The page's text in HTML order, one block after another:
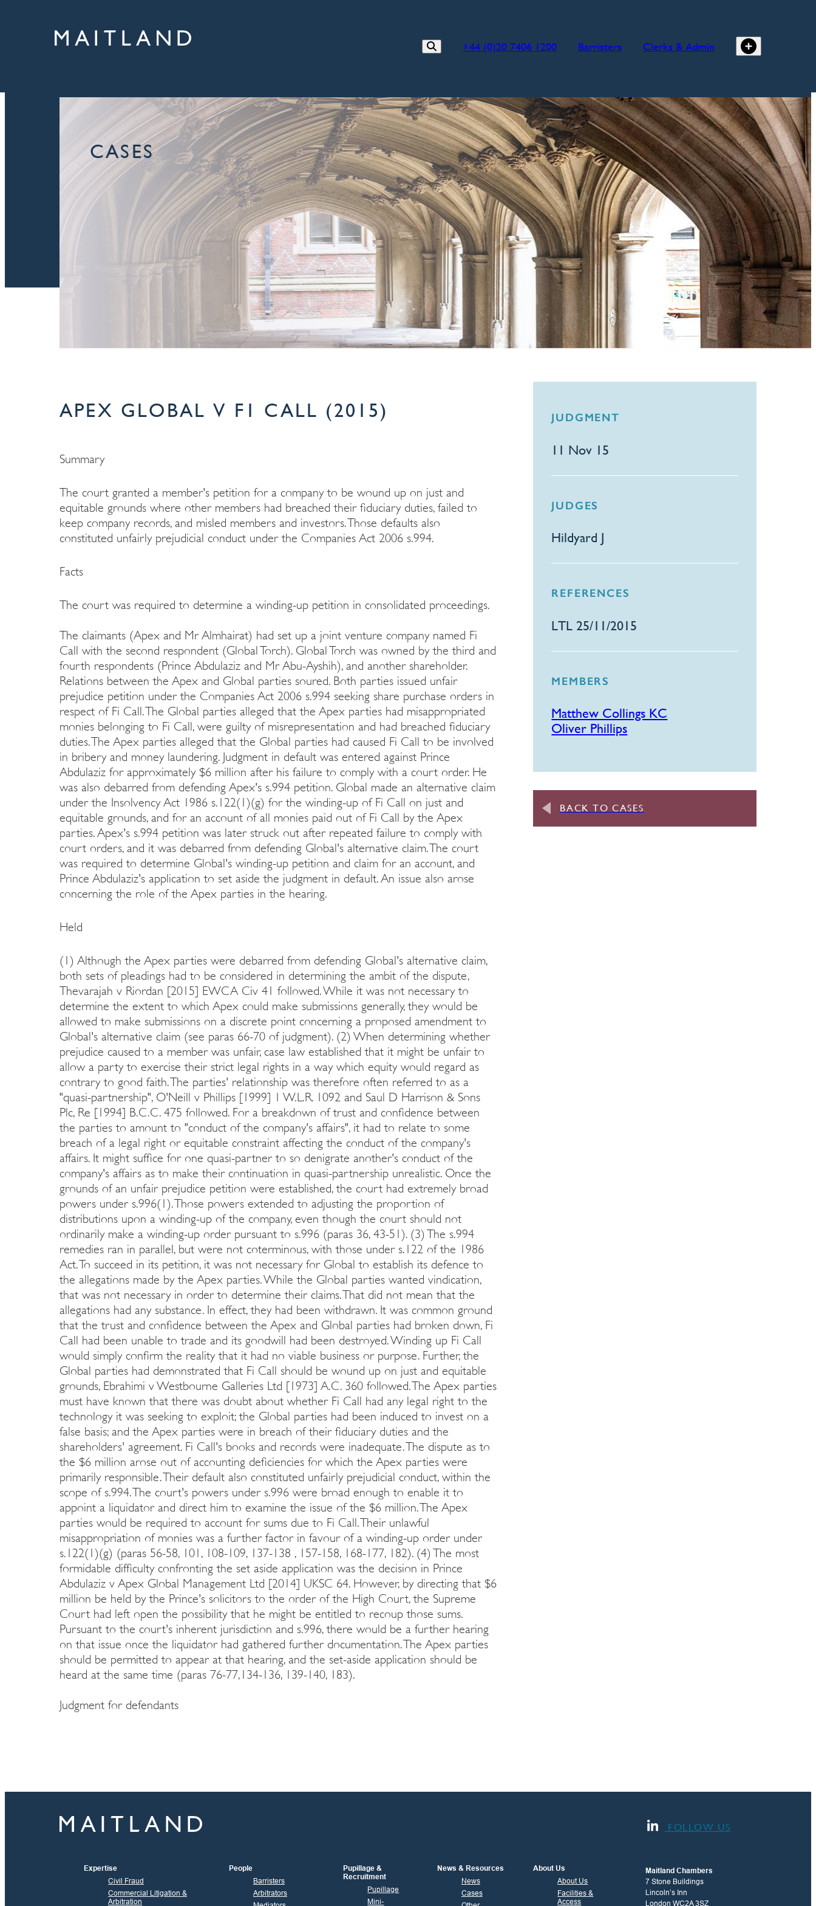
+44 (0)20 7406 1200 Barristers Clerks & Admin
CASES
APEX GLOBAL V F1 CALL (2015)
Summary
The court granted a member's petition for a company to be wound up on just and
equitable grounds where other members had breached their fiduciary duties, failed to
keep company records, and misled members and investors. Those defaults also
constituted unfairly prejudicial conduct under the Companies Act 2006 s.994.
Facts
The court was required to determine a winding-up petition in consolidated proceedings.
The claimants (Apex and Mr Almhairat) had set up a joint venture company named Fi
Call with the second respondent (Global Torch). Global Torch was owned by the third and
fourth respondents (Prince Abdulaziz and Mr Abu-Ayshih), and another shareholder.
Relations between the Apex and Global parties soured. Both parties issued unfair
prejudice petition under the Companies Act 2006 s.994 seeking share purchase orders in
respect of Fi Call. The Global parties alleged that the Apex parties had misappropriated
monies belonging to Fi Call, were guilty of misrepresentation and had breached fiduciary
duties. The Apex parties alleged that the Global parties had caused Fi Call to be involved
in bribery and money laundering. Judgment in default was entered against Prince
Abdulaziz for approximately $6 million after his failure to comply with a court order. He
was also debarred from defending Apex's s.994 petition. Global made an alternative claim
under the Insolvency Act 1986 s.122(1)(g) for the winding-up of Fi Call on just and
equitable grounds, and for an account of all monies paid out of Fi Call by the Apex
parties. Apex's s.994 petition was later struck out after repeated failure to comply with
court orders, and it was debarred from defending Global's alternative claim. The court
was required to determine Global's winding-up petition and claim for an account, and
Prince Abdulaziz's application to set aside the judgment in default. An issue also arose
concerning the role of the Apex parties in the hearing.
Held
(1) Although the Apex parties were debarred from defending Global's alternative claim,
both sets of pleadings had to be considered in determining the ambit of the dispute,
Thevarajah v Riordan [2015] EWCA Civ 41 followed. While it was not necessary to
determine the extent to which Apex could make submissions generally, they would be
allowed to make submissions on a discrete point concerning a proposed amendment to
Global's alternative claim (see paras 66-70 of judgment). (2) When determining whether
prejudice caused to a member was unfair, case law established that it might be unfair to
allow a party to exercise their strict legal rights in a way which equity would regard as
contrary to good faith. The parties' relationship was therefore often referred to as a
"quasi-partnership", O'Neill v Phillips [1999] 1 W.L.R. 1092 and Saul D Harrison & Sons
Plc, Re [1994] B.C.C. 475 followed. For a breakdown of trust and confidence between
the parties to amount to "conduct of the company's affairs", it had to relate to some
breach of a legal right or equitable constraint affecting the conduct of the company's
affairs. It might suffice for one quasi-partner to so denigrate another's conduct of the
company's affairs as to make their continuation in quasi-partnership unrealistic. Once the
grounds of an unfair prejudice petition were established, the court had extremely broad
powers under s.996(1). Those powers extended to adjusting the proportion of
distributions upon a winding-up of the company, even though the court should not
ordinarily make a winding-up order pursuant to s.996 (paras 36, 43-51). (3) The s.994
remedies ran in parallel, but were not coterminous, with those under s.122 of the 1986
Act. To succeed in its petition, it was not necessary for Global to establish its defence to
the allegations made by the Apex parties. While the Global parties wanted vindication,
that was not necessary in order to determine their claims. That did not mean that the
allegations had any substance. In effect, they had been withdrawn. It was common ground
that the trust and confidence between the Apex and Global parties had broken down, Fi
Call had been unable to trade and its goodwill had been destroyed. Winding up Fi Call
would simply confirm the reality that it had no viable business or purpose. Further, the
Global parties had demonstrated that Fi Call should be wound up on just and equitable
grounds, Ebrahimi v Westbourne Galleries Ltd [1973] A.C. 360 followed. The Apex parties
must have known that there was doubt about whether Fi Call had any legal right to the
technology it was seeking to exploit; the Global parties had been induced to invest on a
false basis; and the Apex parties were in breach of their fiduciary duties and the
shareholders' agreement. Fi Call's books and records were inadequate. The dispute as to
the $6 million arose out of accounting deficiencies for which the Apex parties were
primarily responsible. Their default also constituted unfairly prejudicial conduct, within the
scope of s.994. The court's powers under s.996 were broad enough to enable it to
appoint a liquidator and direct him to examine the issue of the $6 million. The Apex
parties would be required to account for sums due to Fi Call. Their unlawful
misappropriation of monies was a further factor in favour of a winding-up order under
s.122(1)(g) (paras 56-58, 101, 108-109, 137-138 , 157-158, 168-177, 182). (4) The most
formidable difficulty confronting the set aside application was the decision in Prince
Abdulaziz v Apex Global Management Ltd [2014] UKSC 64. However, by directing that $6
million be held by the Prince's solicitors to the order of the High Court, the Supreme
Court had left open the possibility that he might be entitled to recoup those sums.
Pursuant to the court's inherent jurisdiction and s.996, there would be a further hearing
on that issue once the liquidator had gathered further documentation. The Apex parties
should be permitted to appear at that hearing, and the set-aside application should be
heard at the same time (paras 76-77,134-136, 139-140, 183).
Judgment for defendants
JUDGMENT
11 Nov 15
JUDGES
Hildyard J
REFERENCES
LTL 25/11/2015
MEMBERS
Matthew Collings KC
Oliver Phillips
BACK TO CASES
FOLLOW US
Expertise
Civil Fraud
Commercial Litigation &
Arbitration
People
Barristers
Arbitrators
Pupillage &
Recruitment
Pupillage
Mini-
News & Resources
News
Cases
About Us
About Us
Facilities &
Access
Maitland Chambers
7 Stone Buildings
Lincoln’s Inn
London WC2A 3SZ